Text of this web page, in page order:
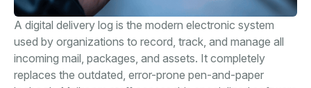
A digital delivery log is the modern electronic system
used by organizations to record, track, and manage all
incoming mail, packages, and assets. It completely
replaces the outdated, error-prone pen-and-paper